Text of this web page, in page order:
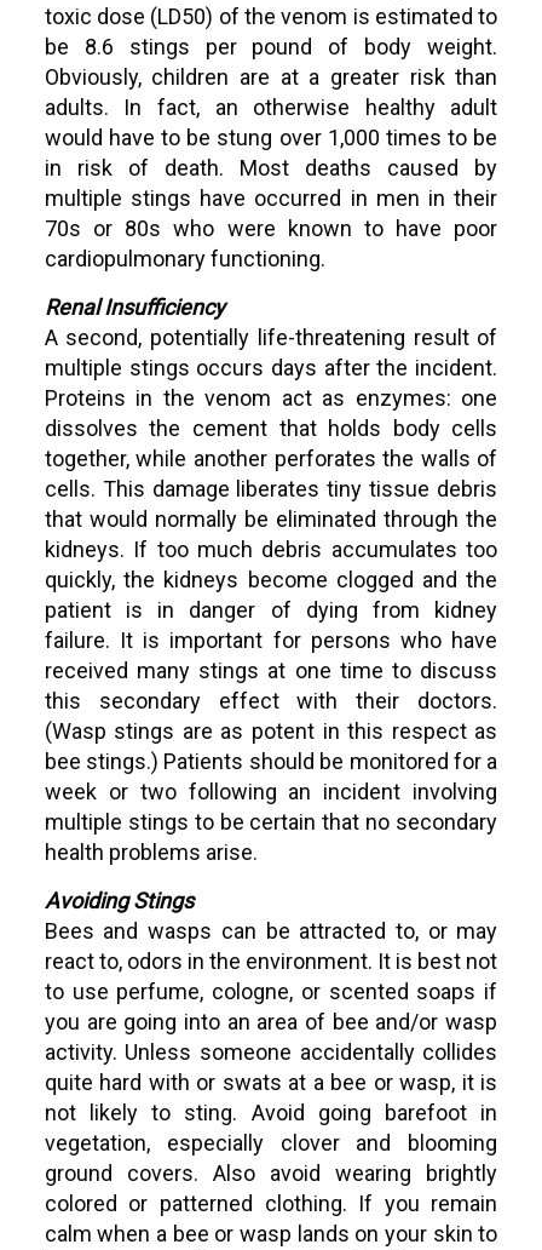
toxic dose (LD50) of the venom is estimated to
be 8.6 stings per pound of body weight.
Obviously, children are at a greater risk than
adults. In fact, an otherwise healthy adult
would have to be stung over 1,000 times to be
in risk of death. Most deaths caused by
multiple stings have occurred in men in their
70s or 80s who were known to have poor
cardiopulmonary functioning.
Renal Insufficiency
A second, potentially life-threatening result of
multiple stings occurs days after the incident.
Proteins in the venom act as enzymes: one
dissolves the cement that holds body cells
together, while another perforates the walls of
cells. This damage liberates tiny tissue debris
that would normally be eliminated through the
kidneys. If too much debris accumulates too
quickly, the kidneys become clogged and the
patient is in danger of dying from kidney
failure. It is important for persons who have
received many stings at one time to discuss
this secondary effect with their doctors.
(Wasp stings are as potent in this respect as
bee stings.) Patients should be monitored for a
week or two following an incident involving
multiple stings to be certain that no secondary
health problems arise.
Avoiding Stings
Bees and wasps can be attracted to, or may
react to, odors in the environment. It is best not
to use perfume, cologne, or scented soaps if
you are going into an area of bee and/or wasp
activity. Unless someone accidentally collides
quite hard with or swats at a bee or wasp, it is
not likely to sting. Avoid going barefoot in
vegetation, especially clover and blooming
ground covers. Also avoid wearing brightly
colored or patterned clothing. If you remain
calm when a bee or wasp lands on your skin to